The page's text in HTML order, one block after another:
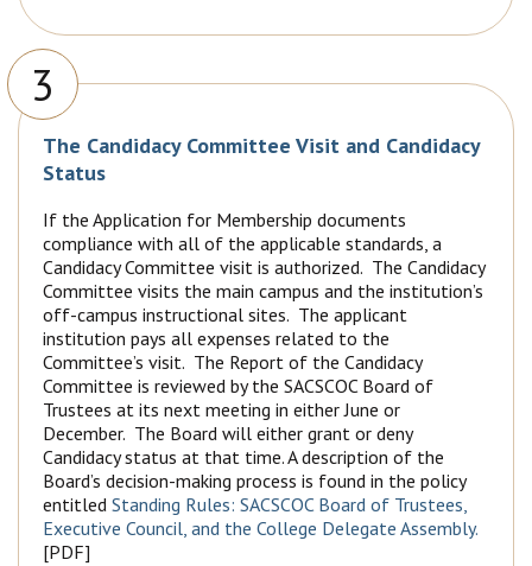
3
The Candidacy Committee Visit and Candidacy
Status
If the Application for Membership documents
compliance with all of the applicable standards, a
Candidacy Committee visit is authorized. The Candidacy
Committee visits the main campus and the institution’s
off-campus instructional sites. The applicant
institution pays all expenses related to the
Committee’s visit. The Report of the Candidacy
Committee is reviewed by the SACSCOC Board of
Trustees at its next meeting in either June or
December. The Board will either grant or deny
Candidacy status at that time. A description of the
Board’s decision-making process is found in the policy
entitled Standing Rules: SACSCOC Board of Trustees,
Executive Council, and the College Delegate Assembly.
[PDF]